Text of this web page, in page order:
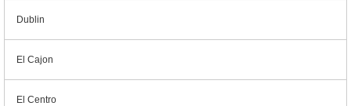
Dublin
El Cajon
El Centro